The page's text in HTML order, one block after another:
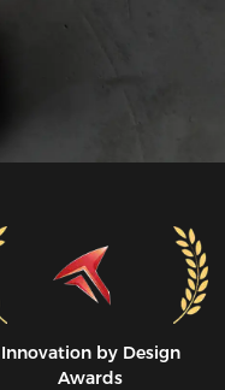
Innovation by Design
Awards